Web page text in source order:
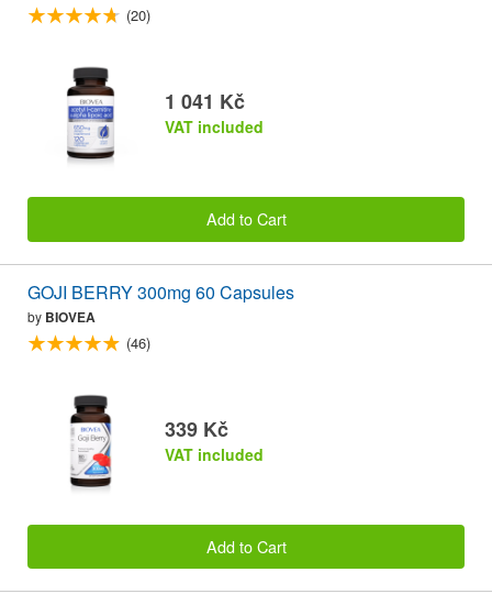
(20)
1 041 Kč
VAT included
Add to Cart
GOJI BERRY 300mg 60 Capsules
by BIOVEA
(46)
339 Kč
VAT included
Add to Cart